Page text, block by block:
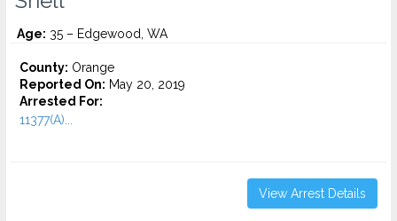
Age: 35 – Edgewood, WA
County: Orange
Reported On: May 20, 2019
Arrested For:
11377(A)...
View Arrest Details